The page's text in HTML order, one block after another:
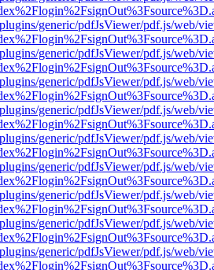
generic/pdfJsViewer/pdf.js/web/
generic/pdfJsViewer/pdf.js/web/
generic/pdfJsViewer/pdf.js/web/
generic/pdfJsViewer/pdf.js/web/
generic/pdfJsViewer/pdf.js/web/
generic/pdfJsViewer/pdf.js/web/
generic/pdfJsViewer/pdf.js/web/
generic/pdfJsViewer/pdf.js/web/
generic/pdfJsViewer/pdf.js/web/